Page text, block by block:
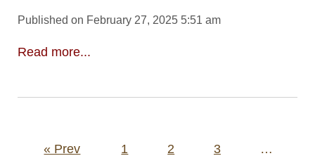
Published on February 27, 2025 5:51 am
Read more...
Posts
« Prev 1 2 3 …